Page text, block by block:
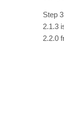
Step
2.1.3
2.2.0